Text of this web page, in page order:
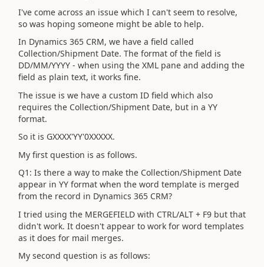
I've come across an issue which I can't seem to resolve,
so was hoping someone might be able to help.
In Dynamics 365 CRM, we have a field called
Collection/Shipment Date. The format of the field is
DD/MM/YYYY - when using the XML pane and adding the
field as plain text, it works fine.
The issue is we have a custom ID field which also
requires the Collection/Shipment Date, but in a YY
format.
So it is GXXXX'YY'0XXXXX.
My first question is as follows.
Q1: Is there a way to make the Collection/Shipment Date
appear in YY format when the word template is merged
from the record in Dynamics 365 CRM?
I tried using the MERGEFIELD with CTRL/ALT + F9 but that
didn't work. It doesn't appear to work for word templates
as it does for mail merges.
My second question is as follows: